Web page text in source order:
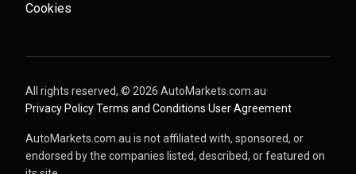
Cookies
All rights reserved, © 2026 AutoMarkets.com.au·
Privacy Policy·Terms and Conditions·User Agreement
AutoMarkets.com.au is not affiliated with, sponsored, or
endorsed by the companies listed, described, or featured on